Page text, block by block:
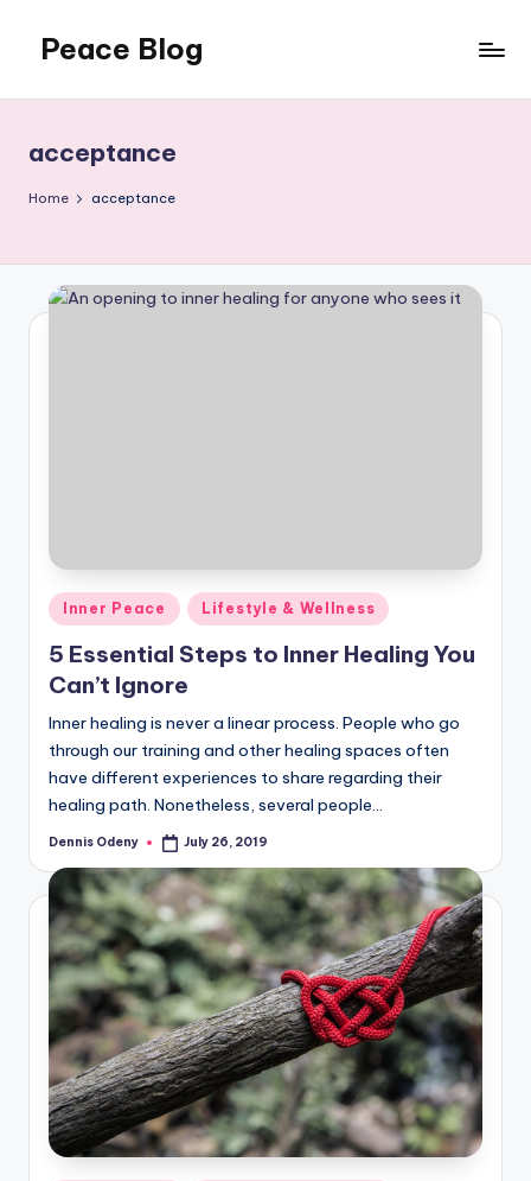
content
Peace Blog
Like
This
acceptance
Home acceptance
Posted
in
Inner Peace Lifestyle & Wellness
5 Essential Steps to Inner Healing You
Can’t Ignore
Inner healing is never a linear process. People who go
through our training and other healing spaces often
have different experiences to share regarding their
healing path. Nonetheless, several people…
Posted
Dennis Odeny July 26, 2019